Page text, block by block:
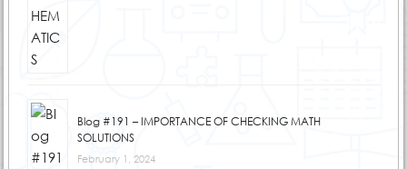
Blog #191 – IMPORTANCE OF CHECKING MATH
SOLUTIONS
February 1, 2024